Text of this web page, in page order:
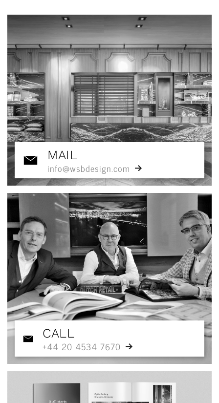
MAIL
info@wsbdesign.com
CALL
+44 20 4534 7670